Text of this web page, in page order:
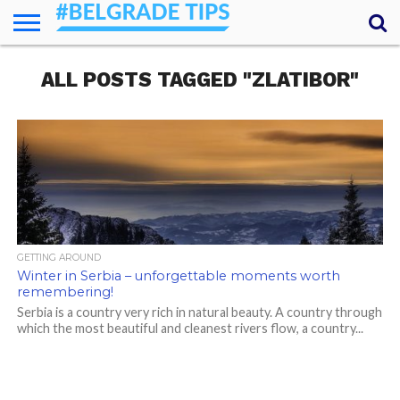
ESSENTIALS
NEWS
GETTING
AROUND
FOOD
LODGING
SECRETS
TRANSPORT
ABOUT
YOUR
QUESTIONS
(AMA)
ALL POSTS TAGGED "ZLATIBOR"
GETTING AROUND
Winter in Serbia – unforgettable moments worth
remembering!
Serbia is a country very rich in natural beauty. A country through
which the most beautiful and cleanest rivers flow, a country...